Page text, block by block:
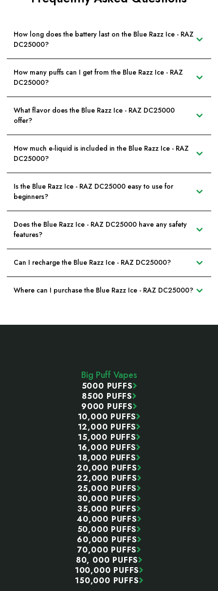
How long does the battery last on the Blue Razz Ice - RAZ
DC25000?
How many puffs can I get from the Blue Razz Ice - RAZ
DC25000?
What flavor does the Blue Razz Ice - RAZ DC25000
offer?
How much e-liquid is included in the Blue Razz Ice - RAZ
DC25000?
Is the Blue Razz Ice - RAZ DC25000 easy to use for
beginners?
Does the Blue Razz Ice - RAZ DC25000 have any safety
features?
Can I recharge the Blue Razz Ice - RAZ DC25000?
Where can I purchase the Blue Razz Ice - RAZ DC25000?
Big Puff Vapes
5000 PUFFS
8500 PUFFS
9000 PUFFS
10,000 PUFFS
12,000 PUFFS
15,000 PUFFS
16,000 PUFFS
18,000 PUFFS
20,000 PUFFS
22,000 PUFFS
25,000 PUFFS
30,000 PUFFS
35,000 PUFFS
40,000 PUFFS
50,000 PUFFS
60,000 PUFFS
70,000 PUFFS
80, 000 PUFFS
100,000 PUFFS
150,000 PUFFS